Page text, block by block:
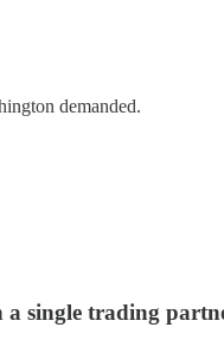
demanded.
a single trading